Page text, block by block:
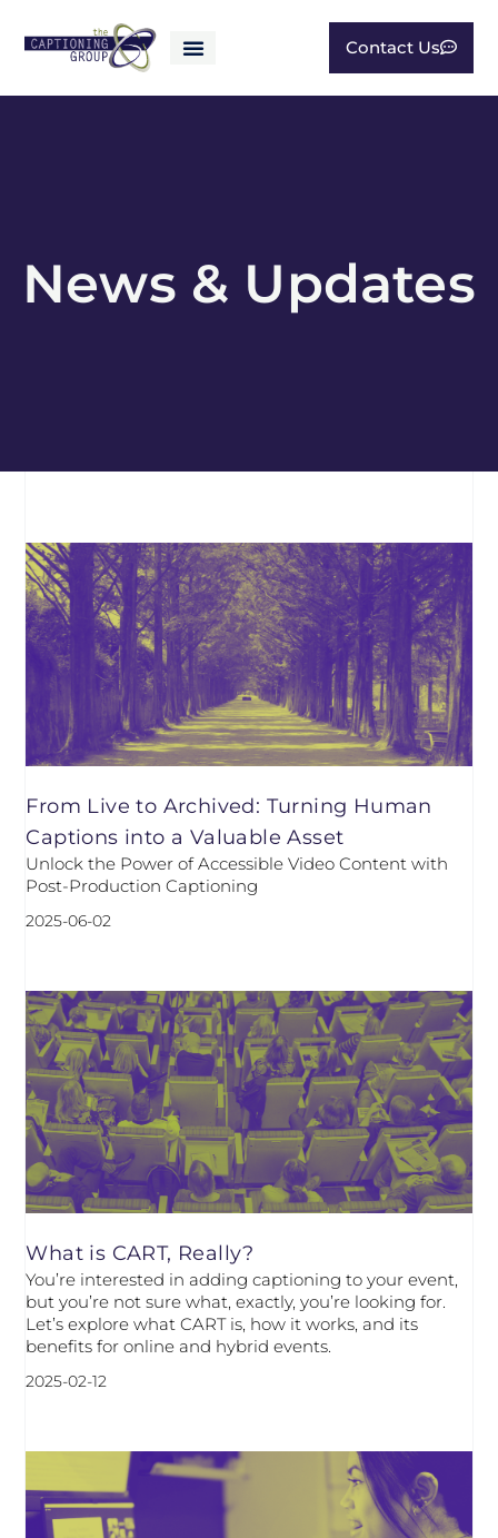
Contact Us
News & Updates
From Live to Archived: Turning Human
Captions into a Valuable Asset
Unlock the Power of Accessible Video Content with
Post-Production Captioning
2025-06-02
What is CART, Really?
You’re interested in adding captioning to your event,
but you’re not sure what, exactly, you’re looking for.
Let’s explore what CART is, how it works, and its
benefits for online and hybrid events.
2025-02-12